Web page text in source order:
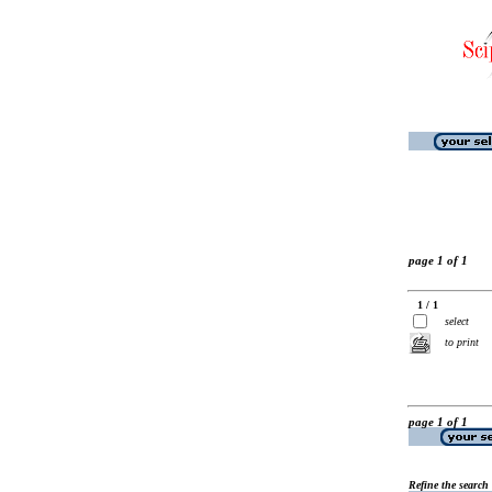
page 1 of 1
1 / 1
select
to print
page 1 of 1
Refine the search